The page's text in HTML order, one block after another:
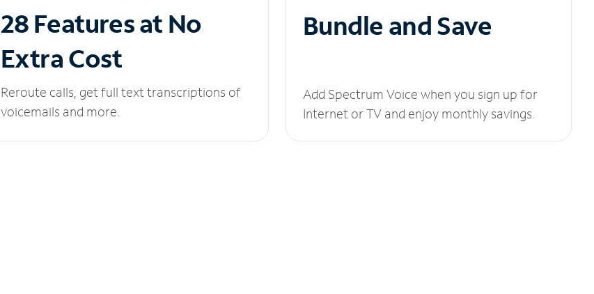
28 Features at No
Extra Cost
Reroute calls, get full text transcriptions of
voicemails and more.
Bundle and Save
Add Spectrum Voice when you sign up for
Internet or TV and enjoy monthly savings.